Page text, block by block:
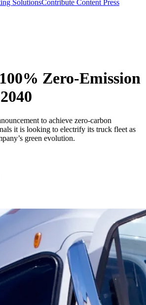
SolutionsContribute Content Press
Zero-Emission
to achieve zero-carbon
it is looking to electrify its truck fleet as
green evolution.